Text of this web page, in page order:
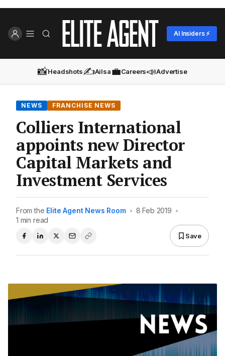
AI Insiders ⚡
📸Headshots✍️Ailsa💼Careers📣Advertise
NEWS FRANCHISE NEWS
Colliers International
appoints new Director
Capital Markets and
Investment Services
From the Elite Agent News Room • 8 Feb 2019 •
1 min read
Save